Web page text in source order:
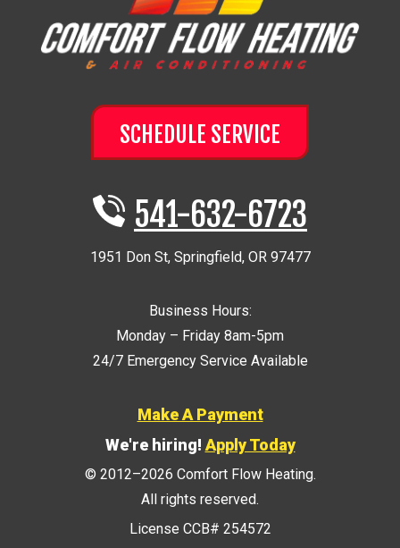
SCHEDULE SERVICE
541-632-6723
1951 Don St, Springfield, OR 97477
Business Hours:
Monday – Friday 8am-5pm
24/7 Emergency Service Available
Make A Payment
We're hiring! Apply Today
© 2012–2026 Comfort Flow Heating.
All rights reserved.
License CCB# 254572